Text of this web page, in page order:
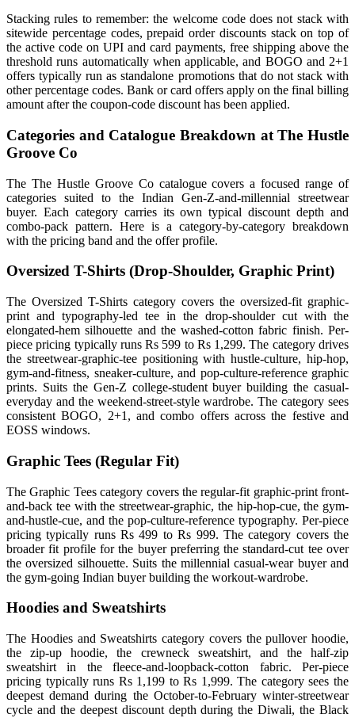
Stacking rules to remember: the welcome code does not stack with
sitewide percentage codes, prepaid order discounts stack on top of
the active code on UPI and card payments, free shipping above the
threshold runs automatically when applicable, and BOGO and 2+1
offers typically run as standalone promotions that do not stack with
other percentage codes. Bank or card offers apply on the final billing
amount after the coupon-code discount has been applied.
Categories and Catalogue Breakdown at The Hustle
Groove Co
The The Hustle Groove Co catalogue covers a focused range of
categories suited to the Indian Gen-Z-and-millennial streetwear
buyer. Each category carries its own typical discount depth and
combo-pack pattern. Here is a category-by-category breakdown
with the pricing band and the offer profile.
Oversized T-Shirts (Drop-Shoulder, Graphic Print)
The Oversized T-Shirts category covers the oversized-fit graphic-
print and typography-led tee in the drop-shoulder cut with the
elongated-hem silhouette and the washed-cotton fabric finish. Per-
piece pricing typically runs Rs 599 to Rs 1,299. The category drives
the streetwear-graphic-tee positioning with hustle-culture, hip-hop,
gym-and-fitness, sneaker-culture, and pop-culture-reference graphic
prints. Suits the Gen-Z college-student buyer building the casual-
everyday and the weekend-street-style wardrobe. The category sees
consistent BOGO, 2+1, and combo offers across the festive and
EOSS windows.
Graphic Tees (Regular Fit)
The Graphic Tees category covers the regular-fit graphic-print front-
and-back tee with the streetwear-graphic, the hip-hop-cue, the gym-
and-hustle-cue, and the pop-culture-reference typography. Per-piece
pricing typically runs Rs 499 to Rs 999. The category covers the
broader fit profile for the buyer preferring the standard-cut tee over
the oversized silhouette. Suits the millennial casual-wear buyer and
the gym-going Indian buyer building the workout-wardrobe.
Hoodies and Sweatshirts
The Hoodies and Sweatshirts category covers the pullover hoodie,
the zip-up hoodie, the crewneck sweatshirt, and the half-zip
sweatshirt in the fleece-and-loopback-cotton fabric. Per-piece
pricing typically runs Rs 1,199 to Rs 1,999. The category sees the
deepest demand during the October-to-February winter-streetwear
cycle and the deepest discount depth during the Diwali, the Black